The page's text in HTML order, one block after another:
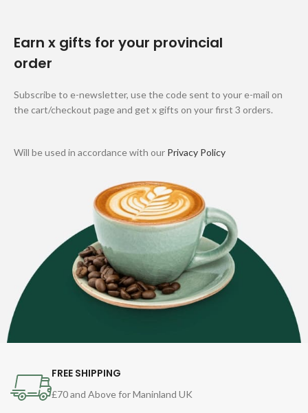
Earn x gifts for your provincial
order
Subscribe to e-newsletter, use the code sent to your e-mail on
the cart/checkout page and get x gifts on your first 3 orders.
Will be used in accordance with our Privacy Policy
FREE SHIPPING
£70 and Above for Maninland UK